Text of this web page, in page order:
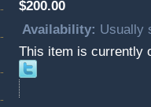
$200.00
Availability: Usually
This item is currently